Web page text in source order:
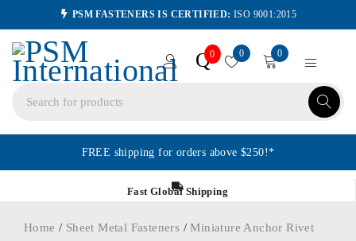
PSM FASTENERS IS CERTIFIED: ISO 9001:2015
Q0 0 0
FREE shipping for orders above $250!*
Fast Global Shipping
Home / Sheet Metal Fasteners /Miniature Anchor Rivet